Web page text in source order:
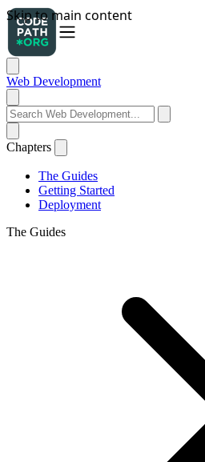
Web Development
Chapters
The Guides
Getting Started
Deployment
The Guides